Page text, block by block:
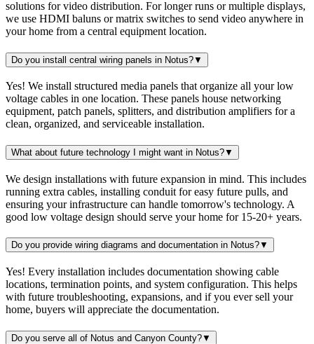
solutions for video distribution. For longer runs or multiple displays,
we use HDMI baluns or matrix switches to send video anywhere in
your home from a central equipment location.
Do you install central wiring panels in Notus?▼
Yes! We install structured media panels that organize all your low
voltage cables in one location. These panels house networking
equipment, patch panels, splitters, and distribution amplifiers for a
clean, organized, and serviceable installation.
What about future technology I might want in Notus?▼
We design installations with future expansion in mind. This includes
running extra cables, installing conduit for easy future pulls, and
ensuring your infrastructure can handle tomorrow's technology. A
good low voltage design should serve your home for 15-20+ years.
Do you provide wiring diagrams and documentation in Notus?▼
Yes! Every installation includes documentation showing cable
locations, termination points, and system configuration. This helps
with future troubleshooting, expansions, and if you ever sell your
home, buyers will appreciate the documentation.
Do you serve all of Notus and Canyon County?▼